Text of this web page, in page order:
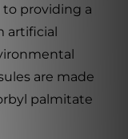
providing a
artificial
are made
palmitate